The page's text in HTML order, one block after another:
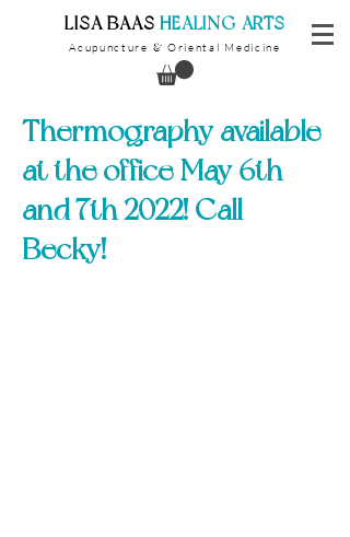
​LISA BAAS ​HEALING ARTS
Acupuncture & Oriental Medicine
Thermography available
at the office May 6th
and 7th 2022! Call
Becky!